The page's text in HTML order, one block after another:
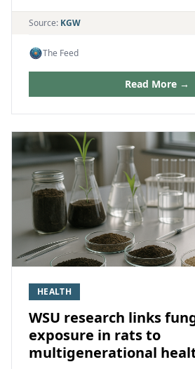
Source: KGW
The Feed
Read More →
HEALTH
WSU research links
exposure in rats to
multigenerational